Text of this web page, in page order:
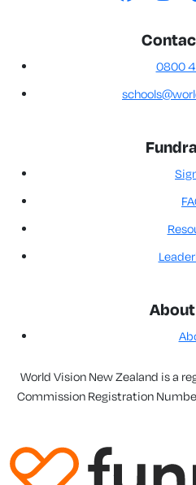
0800
World Vision New Zealand is a
Commission Registration